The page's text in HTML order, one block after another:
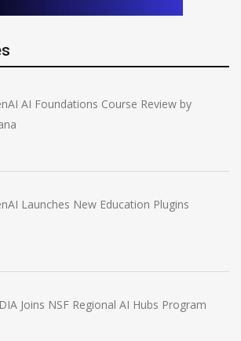
AI Foundations Course Review by
Launches New Education Plugins
Joins NSF Regional AI Hubs Program